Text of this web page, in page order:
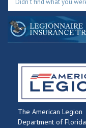
The American Legion
Department of Florida